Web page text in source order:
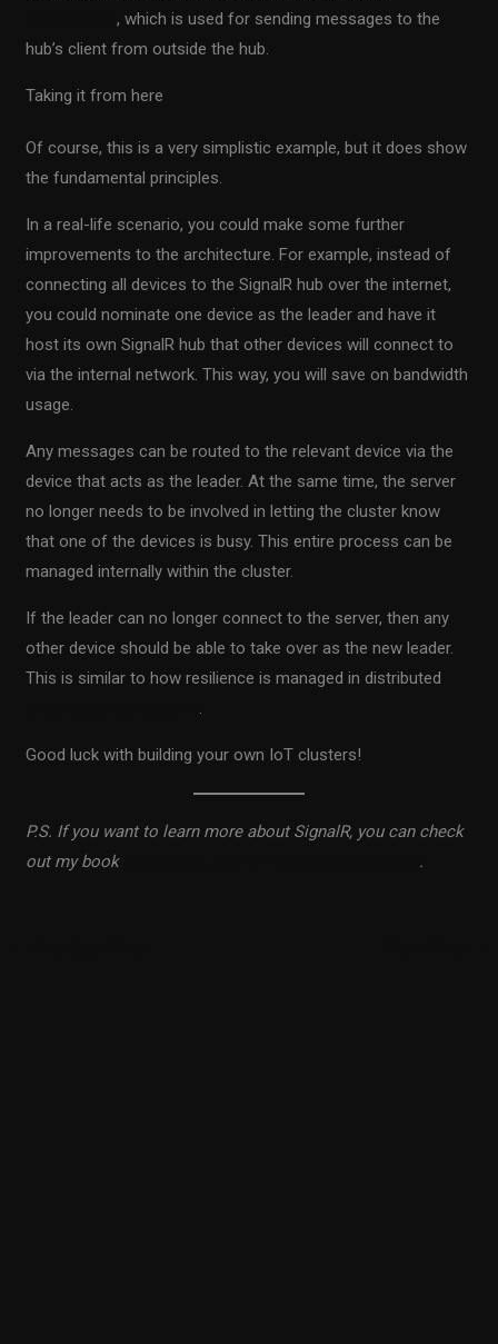
IHubContext, which is used for sending messages to the
hub’s client from outside the hub.
Taking it from here
Of course, this is a very simplistic example, but it does show
the fundamental principles.
In a real-life scenario, you could make some further
improvements to the architecture. For example, instead of
connecting all devices to the SignalR hub over the internet,
you could nominate one device as the leader and have it
host its own SignalR hub that other devices will connect to
via the internal network. This way, you will save on bandwidth
usage.
Any messages can be routed to the relevant device via the
device that acts as the leader. At the same time, the server
no longer needs to be involved in letting the cluster know
that one of the devices is busy. This entire process can be
managed internally within the cluster.
If the leader can no longer connect to the server, then any
other device should be able to take over as the new leader.
This is similar to how resilience is managed in distributed
.
Good luck with building your own IoT clusters!
P.S. If you want to learn more about SignalR, you can check
out my book
.